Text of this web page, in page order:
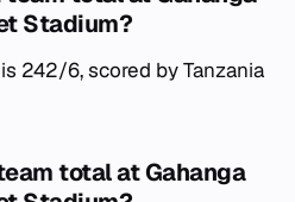
Stadium?
242/6, scored by Tanzania
total at Gahanga